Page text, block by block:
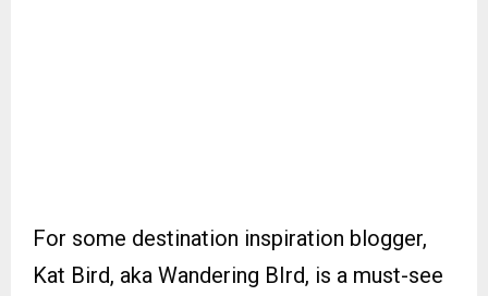
For some destination inspiration blogger,
Kat Bird, aka Wandering BIrd, is a must-see